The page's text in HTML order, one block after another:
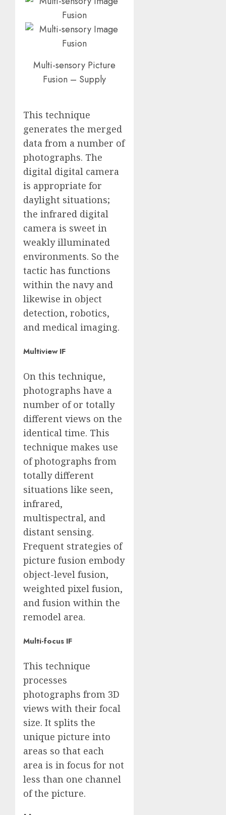
Multi-sensory Picture
Fusion – Supply
This technique
generates the merged
data from a number of
photographs. The
digital digital camera
is appropriate for
daylight situations;
the infrared digital
camera is sweet in
weakly illuminated
environments. So the
tactic has functions
within the navy and
likewise in object
detection, robotics,
and medical imaging.
Multiview IF
On this technique,
photographs have a
number of or totally
different views on the
identical time. This
technique makes use
of photographs from
totally different
situations like seen,
infrared,
multispectral, and
distant sensing.
Frequent strategies of
picture fusion embody
object-level fusion,
weighted pixel fusion,
and fusion within the
remodel area.
Multi-focus IF
This technique
processes
photographs from 3D
views with their focal
size. It splits the
unique picture into
areas so that each
area is in focus for not
less than one channel
of the picture.